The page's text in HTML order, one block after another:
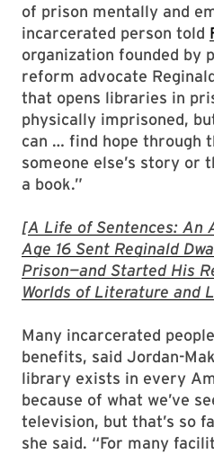
of prison mentally and
incarcerated person told
organization founded by
reform advocate
that opens libraries in
physically imprisoned,
can … find hope through
someone else’s story or
a book.”
[A Life of Sentences: An
Age 16 Sent Reginald
Prison—and Started His
Worlds of Literature and
Many incarcerated
benefits, said Jordan-
library exists in every
because of what we’ve
television, but that’s so
she said. “For many